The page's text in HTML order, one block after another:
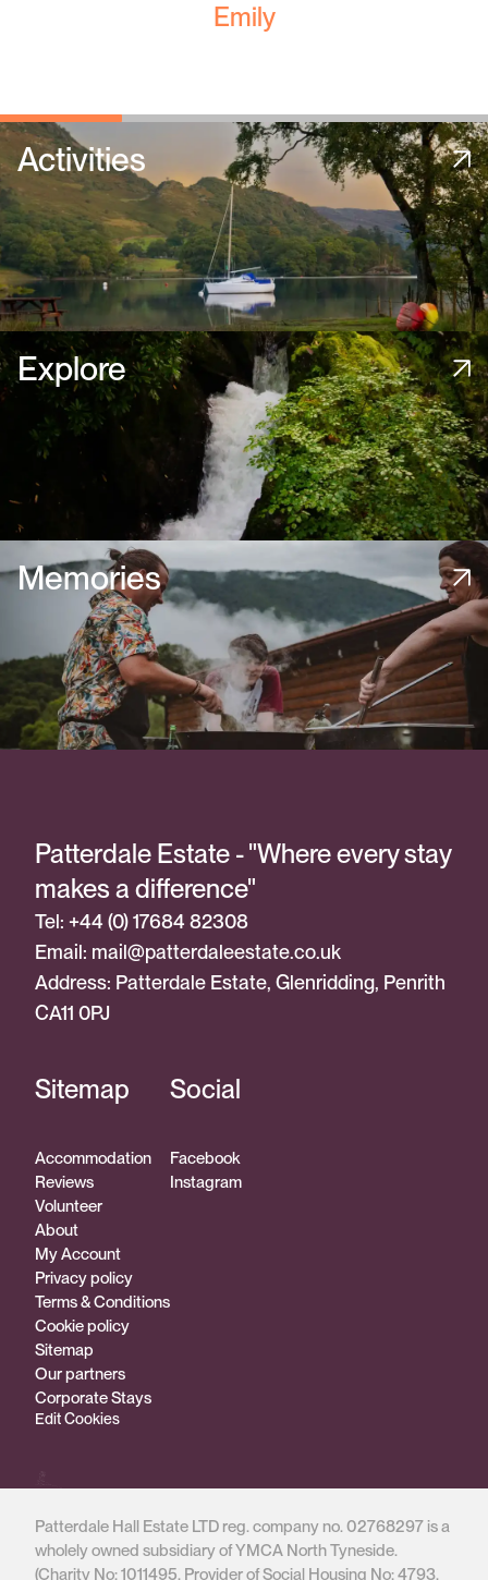
Emily
Activities
Explore
Memories
Patterdale Estate - "Where every stay
makes a difference"
Tel: +44 (0) 17684 82308
Email: mail@patterdaleestate.co.uk
Address: Patterdale Estate, Glenridding, Penrith
CA11 0PJ
Sitemap
Accommodation
Reviews
Volunteer
About
My Account
Privacy policy
Terms & Conditions
Cookie policy
Sitemap
Our partners
Corporate Stays
Edit Cookies
Social
Facebook
Instagram
Patterdale Hall Estate LTD reg. company no. 02768297 is a
wholely owned subsidiary of YMCA North Tyneside.
(Charity No: 1011495, Provider of Social Housing No: 4793,